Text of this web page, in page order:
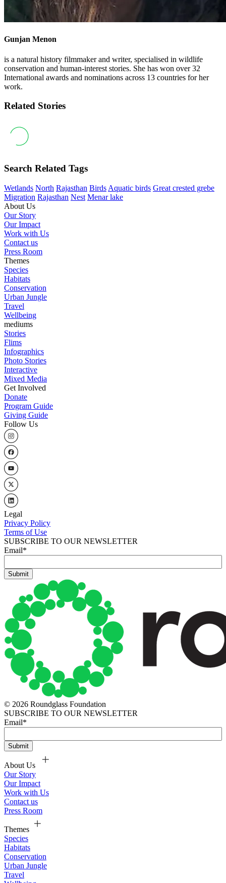
Gunjan Menon
is a natural history filmmaker and writer, specialised in wildlife
conservation and human-interest stories. She has won over 32
International awards and nominations across 13 countries for her
work.
Related Stories
Search Related Tags
Wetlands North Rajasthan Birds Aquatic birds Great crested grebe
Migration Rajasthan Nest Menar lake
About Us
Our Story
Our Impact
Work with Us
Contact us
Press Room
Themes
Species
Habitats
Conservation
Urban Jungle
Travel
Wellbeing
mediums
Stories
Flims
Infographics
Photo Stories
Interactive
Mixed Media
Get Involved
Donate
Program Guide
Giving Guide
Follow Us
Legal
Privacy Policy
Terms of Use
SUBSCRIBE TO OUR NEWSLETTER
Email*
© 2026 Roundglass Foundation
SUBSCRIBE TO OUR NEWSLETTER
Email*
About Us
Our Story
Our Impact
Work with Us
Contact us
Press Room
Themes
Species
Habitats
Conservation
Urban Jungle
Travel